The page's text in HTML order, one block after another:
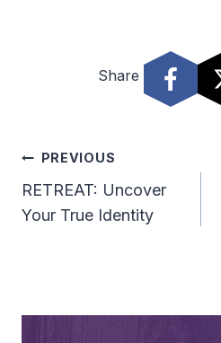
Share
Post
Navigation
PREVIOUS
RETREAT: Uncover
Your True Identity